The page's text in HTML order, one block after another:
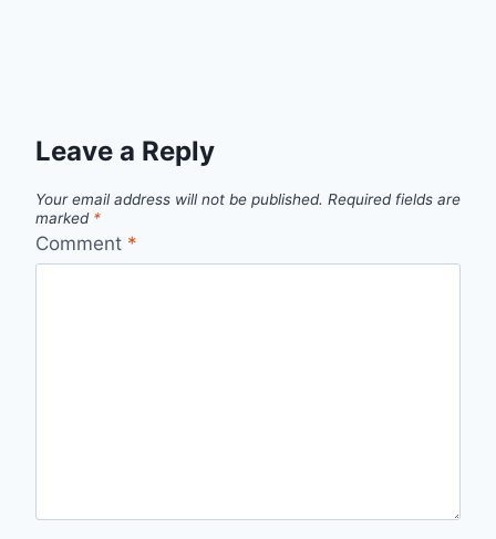
Leave a Reply
Your email address will not be published. Required fields are
marked *
Comment *